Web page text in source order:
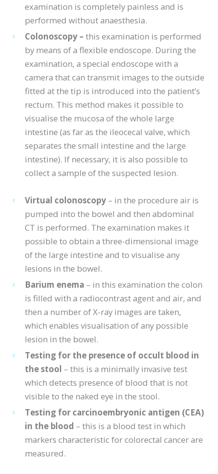
examination is completely painless and is
performed without anaesthesia.
Colonoscopy – this examination is performed
by means of a flexible endoscope. During the
examination, a special endoscope with a
camera that can transmit images to the outside
fitted at the tip is introduced into the patient’s
rectum. This method makes it possible to
visualise the mucosa of the whole large
intestine (as far as the ileocecal valve, which
separates the small intestine and the large
intestine). If necessary, it is also possible to
collect a sample of the suspected lesion.
Virtual colonoscopy – in the procedure air is
pumped into the bowel and then abdominal
CT is performed. The examination makes it
possible to obtain a three-dimensional image
of the large intestine and to visualise any
lesions in the bowel.
Barium enema – in this examination the colon
is filled with a radiocontrast agent and air, and
then a number of X-ray images are taken,
which enables visualisation of any possible
lesion in the bowel.
Testing for the presence of occult blood in
the stool – this is a minimally invasive test
which detects presence of blood that is not
visible to the naked eye in the stool.
Testing for carcinoembryonic antigen (CEA)
in the blood – this is a blood test in which
markers characteristic for colorectal cancer are
measured.